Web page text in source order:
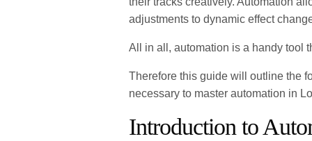
adjustments to dynamic effect
All in all, automation is a handy tool
Therefore this guide will outline the
necessary to master automation in
Introduction to